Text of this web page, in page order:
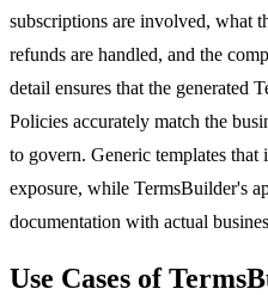
subscriptions are involved, what
refunds are handled, and the
detail ensures that the generated
Policies accurately match the
to govern. Generic templates that
exposure, while TermsBuilder's
documentation with actual
Use Cases of